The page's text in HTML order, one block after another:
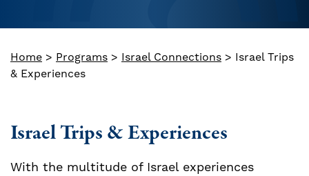
Home > Programs > Israel Connections > Israel Trips
& Experiences
Israel Trips & Experiences
With the multitude of Israel experiences